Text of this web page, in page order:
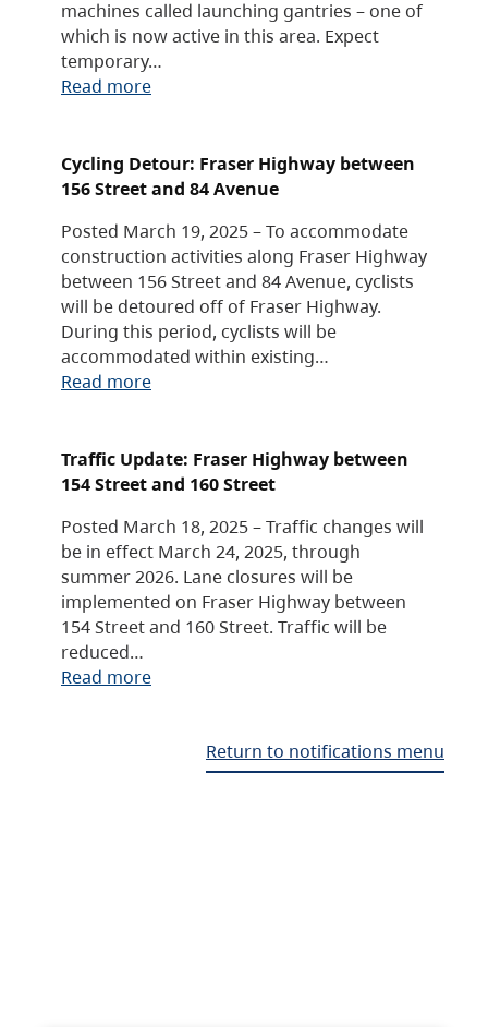
machines called launching gantries – one of
which is now active in this area. Expect
temporary…
Read more
Cycling Detour: Fraser Highway between
156 Street and 84 Avenue
Posted March 19, 2025 – To accommodate
construction activities along Fraser Highway
between 156 Street and 84 Avenue, cyclists
will be detoured off of Fraser Highway.
During this period, cyclists will be
accommodated within existing…
Read more
Traffic Update: Fraser Highway between
154 Street and 160 Street
Posted March 18, 2025 – Traffic changes will
be in effect March 24, 2025, through
summer 2026. Lane closures will be
implemented on Fraser Highway between
154 Street and 160 Street. Traffic will be
reduced…
Read more
Return to notifications menu